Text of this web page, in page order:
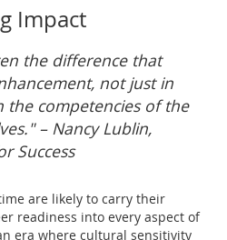
Impact
the difference that
not just in
the competencies of the
– Nancy Lublin,
Success
are likely to carry their
readiness into every aspect of
era where cultural sensitivity